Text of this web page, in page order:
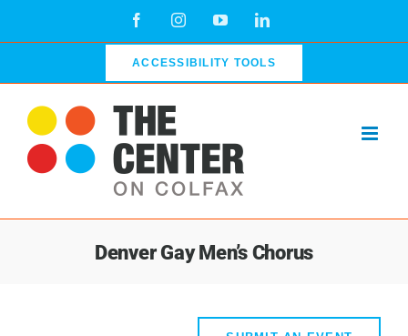
FacebookInstagramYouTubeLinkedIn
ACCESSIBILITY TOOLS
Denver Gay Men’s Chorus